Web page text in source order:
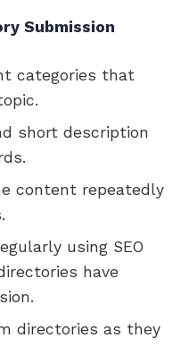
Submission
categories that
short description
content repeatedly
using SEO
have
directories as they